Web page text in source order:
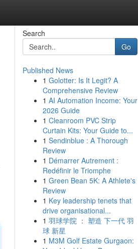
Search
Go
Published News
1 Golotter: Is It Legit? A
Comprehensive Review
1 AI Automation Income: Your
2026 Guide
1 Cleanroom PVC Strip
Curtain Kits: Your Guide to...
1 Sendinblue : A Thorough
Review
1 Démarrer Autrement :
Redéfinir le Triomphe
1 Green Bean 5K: A Athlete's
Review
1 Key leadership tenets that
drive organisational...
1 羽球学院 ： 塑造 下一代 羽
球 新星
1 M3M Golf Estate Gurgaon: